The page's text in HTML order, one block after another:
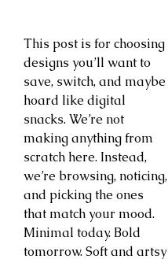
This post is for choosing
designs you’ll want to
save, switch, and maybe
hoard like digital
snacks. We’re not
making anything from
scratch here. Instead,
we’re browsing, noticing,
and picking the ones
that match your mood.
Minimal today. Bold
tomorrow. Soft and artsy